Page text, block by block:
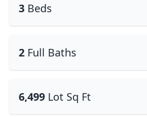
3 Beds
2 Full Baths
6,499 Lot Sq Ft